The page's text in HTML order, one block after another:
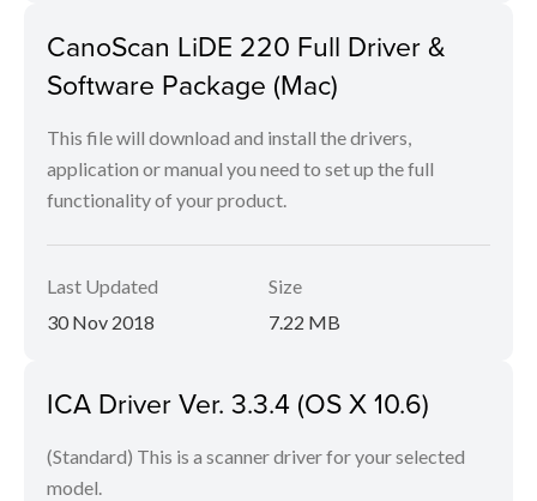
CanoScan LiDE 220 Full Driver &
Software Package (Mac)
This file will download and install the drivers,
application or manual you need to set up the full
functionality of your product.
Last Updated
30 Nov 2018
Size
7.22 MB
ICA Driver Ver. 3.3.4 (OS X 10.6)
(Standard) This is a scanner driver for your selected
model.